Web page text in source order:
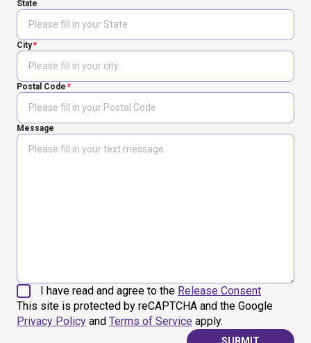
State
City
Postal Code
Message
I have read and agree to the Release Consent
This site is protected by reCAPTCHA and the Google
Privacy Policy and Terms of Service apply.